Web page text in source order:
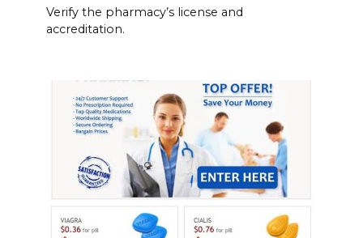
Verify the pharmacy’s license and
accreditation.